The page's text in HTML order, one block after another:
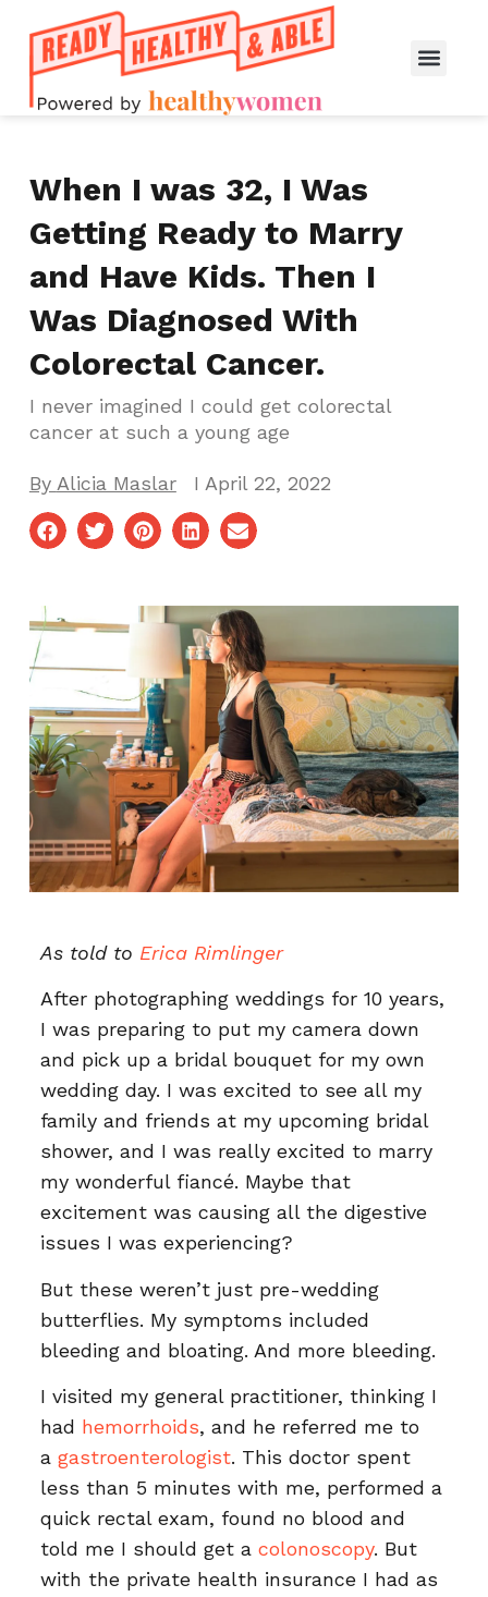
When I was 32, I Was
Getting Ready to Marry
and Have Kids. Then I
Was Diagnosed With
Colorectal Cancer.
I never imagined I could get colorectal
cancer at such a young age
By Alicia Maslar I April 22, 2022
As told to Erica Rimlinger
After photographing weddings for 10 years,
I was preparing to put my camera down
and pick up a bridal bouquet for my own
wedding day. I was excited to see all my
family and friends at my upcoming bridal
shower, and I was really excited to marry
my wonderful fiancé. Maybe that
excitement was causing all the digestive
issues I was experiencing?
But these weren’t just pre-wedding
butterflies. My symptoms included
bleeding and bloating. And more bleeding.
I visited my general practitioner, thinking I
had hemorrhoids, and he referred me to
a gastroenterologist. This doctor spent
less than 5 minutes with me, performed a
quick rectal exam, found no blood and
told me I should get a colonoscopy. But
with the private health insurance I had as